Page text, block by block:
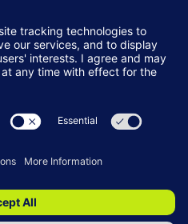
Terms & Conditions